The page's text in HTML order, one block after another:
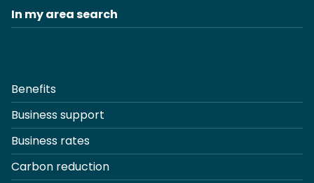
In my area search
Benefits
Business support
Business rates
Carbon reduction